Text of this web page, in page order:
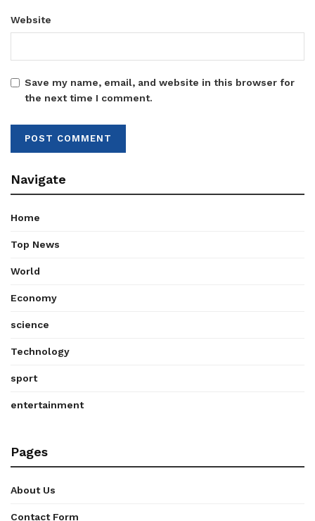
Website
Save my name, email, and website in this browser for
the next time I comment.
Navigate
Home
Top News
World
Economy
science
Technology
sport
entertainment
Pages
About Us
Contact Form